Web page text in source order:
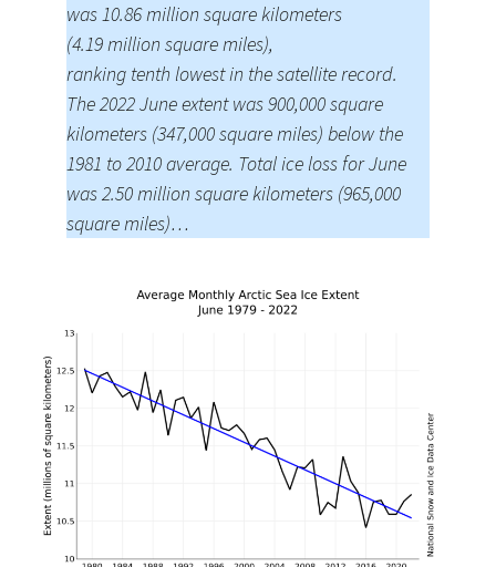
was 10.86 million square kilometers
(4.19 million square miles),
ranking tenth lowest in the satellite record.
The 2022 June extent was 900,000 square
kilometers (347,000 square miles) below the
1981 to 2010 average. Total ice loss for June
was 2.50 million square kilometers (965,000
square miles)…